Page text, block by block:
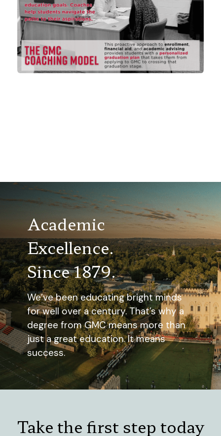
Academic
Excellence.
Since 1879.
We’ve been educating bright minds
for well over a century. That’s why a
degree from GMC means more than
just a great education. It means
success.
Take the first step today